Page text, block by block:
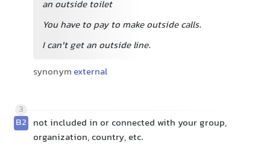
an outside toilet
You have to pay to make outside calls.
I can't get an outside line.
synonym external
3
B2 not included in or connected with your group,
organization, country, etc.